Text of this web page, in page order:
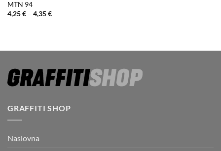
MTN 94
4,25€ – 4,35€Price
GRAFFITI SHOP
Naslovna